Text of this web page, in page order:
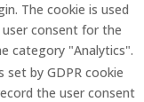
The cookie is used
consent for the
category "Analytics".
set by GDPR cookie
the user consent